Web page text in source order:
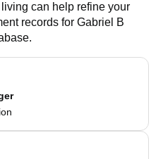
can help refine your
records for Gabriel B